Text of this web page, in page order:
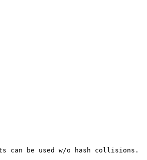
can be used w/o hash collisions.